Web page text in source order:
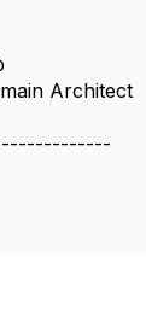
Architect